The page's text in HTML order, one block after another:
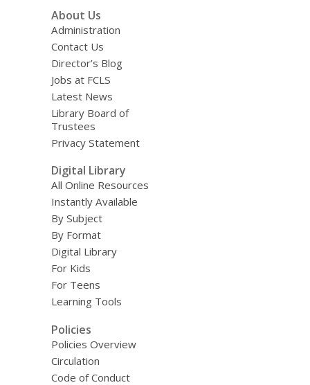
About Us
Administration
Contact Us
Director’s Blog
Jobs at FCLS
Latest News
Library Board of
Trustees
Privacy Statement
Digital Library
All Online Resources
Instantly Available
By Subject
By Format
Digital Library
For Kids
For Teens
Learning Tools
Policies
Policies Overview
Circulation
Code of Conduct